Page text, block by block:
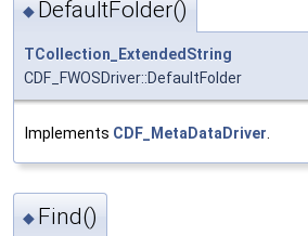
◆ DefaultFolder()
TCollection_ExtendedString
CDF_FWOSDriver::DefaultFolder
Implements CDF_MetaDataDriver
◆ Find()